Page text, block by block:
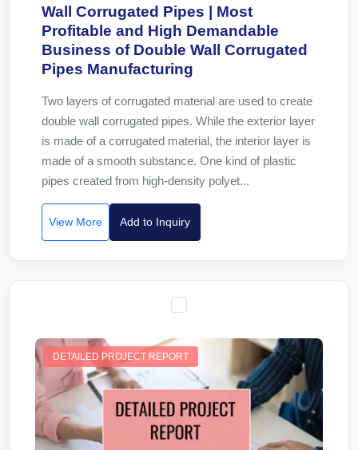
Wall Corrugated Pipes | Most
Profitable and High Demandable
Business of Double Wall Corrugated
Pipes Manufacturing
Two layers of corrugated material are used to create
double wall corrugated pipes. While the exterior layer
is made of a corrugated material, the interior layer is
made of a smooth substance. One kind of plastic
pipes created from high-density polyet...
View More Add to Inquiry
DETAILED PROJECT REPORT